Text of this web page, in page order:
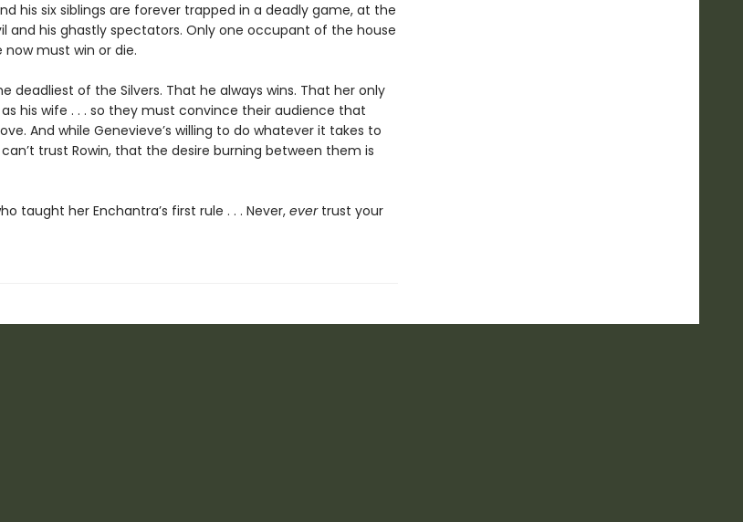
his six siblings are forever trapped in a deadly game, at the
and his ghastly spectators. Only one occupant of the house
now must win or die.
deadliest of the Silvers. That he always wins. That her only
his wife . . . so they must convince their audience that
And while Genevieve’s willing to do whatever it takes to
trust Rowin, that the desire burning between them is
taught her Enchantra’s first rule . . . Never, evertrust your